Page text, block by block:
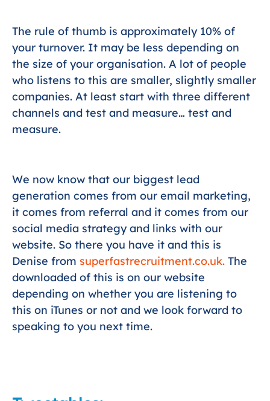
The rule of thumb is approximately 10% of
your turnover. It may be less depending on
the size of your organisation. A lot of people
who listens to this are smaller, slightly smaller
companies. At least start with three different
channels and test and measure… test and
measure.
We now know that our biggest lead
generation comes from our email marketing,
it comes from referral and it comes from our
social media strategy and links with our
website. So there you have it and this is
Denise from superfastrecruitment.co.uk. The
downloaded of this is on our website
depending on whether you are listening to
this on iTunes or not and we look forward to
speaking to you next time.